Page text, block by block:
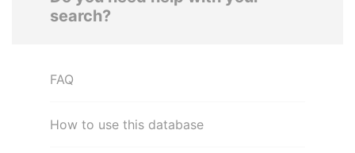
search?
FAQ
How to use this database